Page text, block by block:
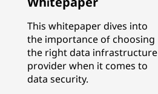
This whitepaper dives into
the importance of choosing
the right data infrastructure
provider when it comes to
data security.